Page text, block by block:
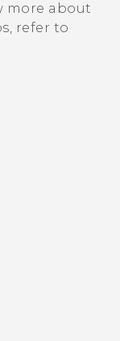
more about
refer to